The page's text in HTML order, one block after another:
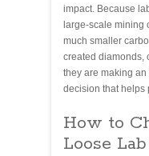
impact. Because
large-scale mining
much smaller
created diamonds,
they are making
decision that helps
How to
Loose